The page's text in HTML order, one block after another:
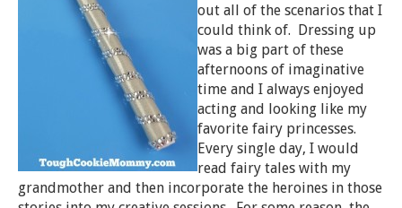
out all of the scenarios that I
could think of. Dressing up
was a big part of these
afternoons of imaginative
time and I always enjoyed
acting and looking like my
favorite fairy princesses.
Every single day, I would
read fairy tales with my
grandmother and then incorporate the heroines in those